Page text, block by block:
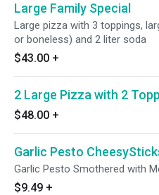
Large Family Special
Large pizza with 3 toppings,
or boneless) and 2 liter soda
$43.00 +
2 Large Pizza with 2
$48.00 +
Garlic Pesto
Garlic Pesto Smothered with
$9.49 +